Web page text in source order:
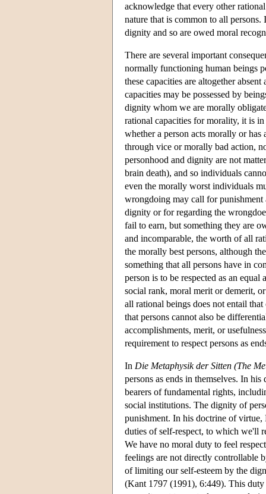
acknowledge that every other
nature that is common to all
dignity and so are owed moral
There are several important
normally functioning human beings
these capacities are altogether
capacities may be possessed by
dignity whom we are morally
rational capacities for morality, it is
whether a person acts morally or
through vice or morally bad action,
personhood and dignity are not
brain death), and so individuals
even the morally worst individuals
wrongdoing may call for
dignity or for regarding the
fail to earn, but something they are
and incomparable, the worth of all
the morally best persons, although
something that all persons have in
person is to be respected as an
social rank, moral merit or demerit,
all rational beings does not entail that
that persons cannot also be
accomplishments, merit, or
requirement to respect persons as
In Die Metaphysik der Sitten (The
persons as ends in themselves. In
bearers of fundamental rights,
social institutions. The dignity of
punishment. In his doctrine of virtue,
duties of self-respect, to which we'll
We have no moral duty to feel
feelings are not directly controllable
of limiting our self-esteem by the
(Kant 1797 (1991), 6:449). This duty